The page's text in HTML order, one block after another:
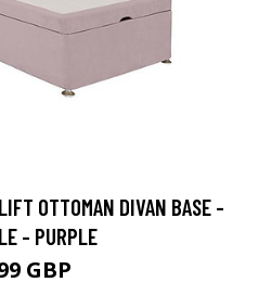
OTTOMAN DIVAN BASE -
- PURPLE
GBP